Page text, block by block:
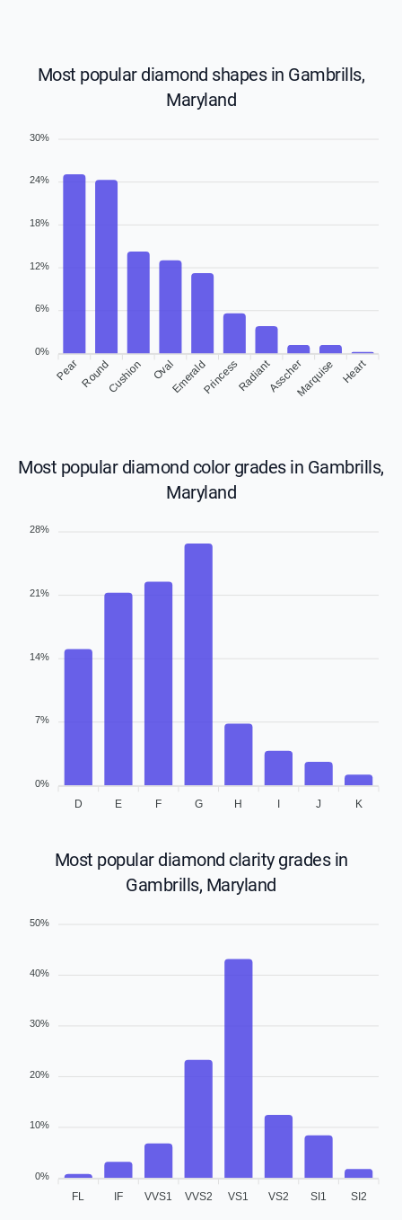
Most popular diamond shapes in Gambrills,
Maryland
PearRoundCushion OvalEmeraldPrincessRadiantAsscherMarquise Heart
30%
24%
18%
12%
6%
0%
Most popular diamond color grades in Gambrills,
Maryland
D E F G H J K
28%
21%
14%
7%
0%
Most popular diamond clarity grades in
Gambrills, Maryland
FL IF VVS1 VVS2 VS1 VS2 SI1 SI2
50%
40%
30%
20%
10%
0%